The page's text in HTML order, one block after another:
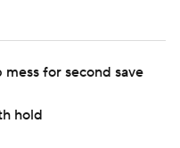
mess for second save
hold